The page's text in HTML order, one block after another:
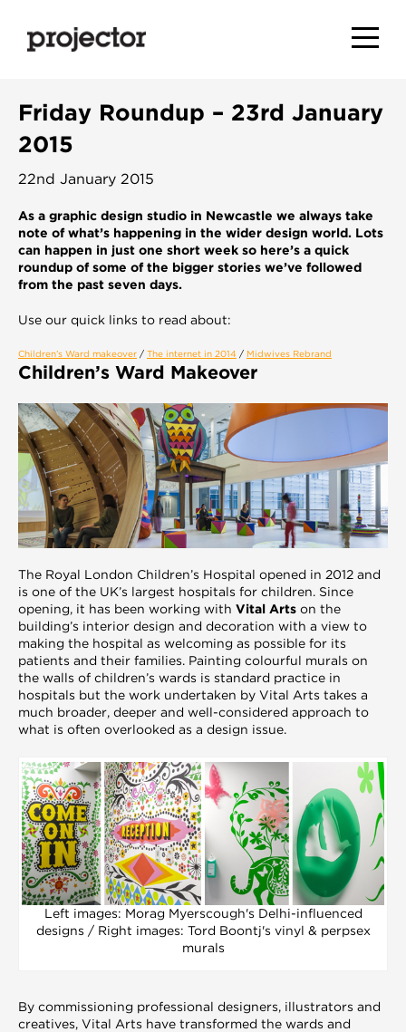
Friday Roundup – 23rd January
2015
22nd January 2015
As a graphic design studio in Newcastle we always take
note of what’s happening in the wider design world. Lots
can happen in just one short week so here’s a quick
roundup of some of the bigger stories we’ve followed
from the past seven days.
Use our quick links to read about:
Children’s Ward makeover / The internet in 2014 / Midwives Rebrand
Children’s Ward Makeover
The Royal London Children’s Hospital opened in 2012 and
is one of the UK’s largest hospitals for children. Since
opening, it has been working with Vital Arts on the
building’s interior design and decoration with a view to
making the hospital as welcoming as possible for its
patients and their families. Painting colourful murals on
the walls of children’s wards is standard practice in
hospitals but the work undertaken by Vital Arts takes a
much broader, deeper and well-considered approach to
what is often overlooked as a design issue.
Left images: Morag Myerscough's Delhi-influenced
designs / Right images: Tord Boontj's vinyl & perpsex
murals
By commissioning professional designers, illustrators and
creatives, Vital Arts have transformed the wards and